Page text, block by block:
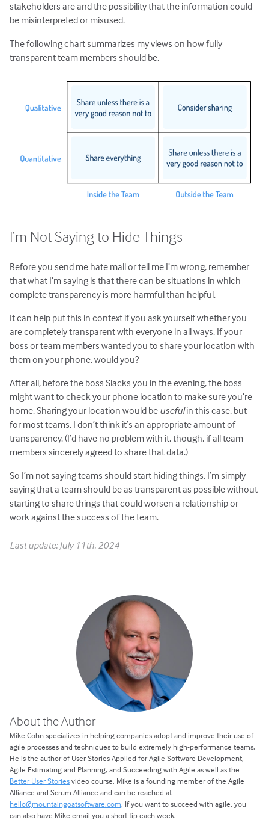
stakeholders are and the possibility that the information could
be misinterpreted or misused.
The following chart summarizes my views on how fully
transparent team members should be.
I’m Not Saying to Hide Things
Before you send me hate mail or tell me I’m wrong, remember
that what I’m saying is that there can be situations in which
complete transparency is more harmful than helpful.
It can help put this in context if you ask yourself whether you
are completely transparent with everyone in all ways. If your
boss or team members wanted you to share your location with
them on your phone, would you?
After all, before the boss Slacks you in the evening, the boss
might want to check your phone location to make sure you’re
home. Sharing your location would be usefulin this case, but
for most teams, I don’t think it’s an appropriate amount of
transparency. (I’d have no problem with it, though, if all team
members sincerely agreed to share that data.)
So I’m not saying teams should start hiding things. I’m simply
saying that a team should be as transparent as possible without
starting to share things that could worsen a relationship or
work against the success of the team.
Last update: July 11th, 2024
About the Author
Mike Cohn specializes in helping companies adopt and improve their use of
agile processes and techniques to build extremely high-performance teams.
He is the author of User Stories Applied for Agile Software Development,
Agile Estimating and Planning, and Succeeding with Agile as well as the
Better User Storiesvideo course. Mike is a founding member of the Agile
Alliance and Scrum Alliance and can be reached at
hello@mountaingoatsoftware.com. If you want to succeed with agile, you
can also have Mike email you a short tip each week.